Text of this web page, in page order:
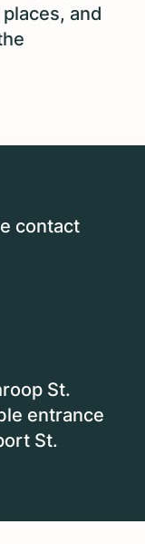
and
contact
St.
entrance
St.